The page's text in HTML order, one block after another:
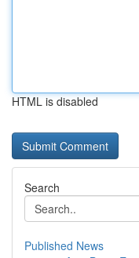
HTML is disabled
Search
Published News